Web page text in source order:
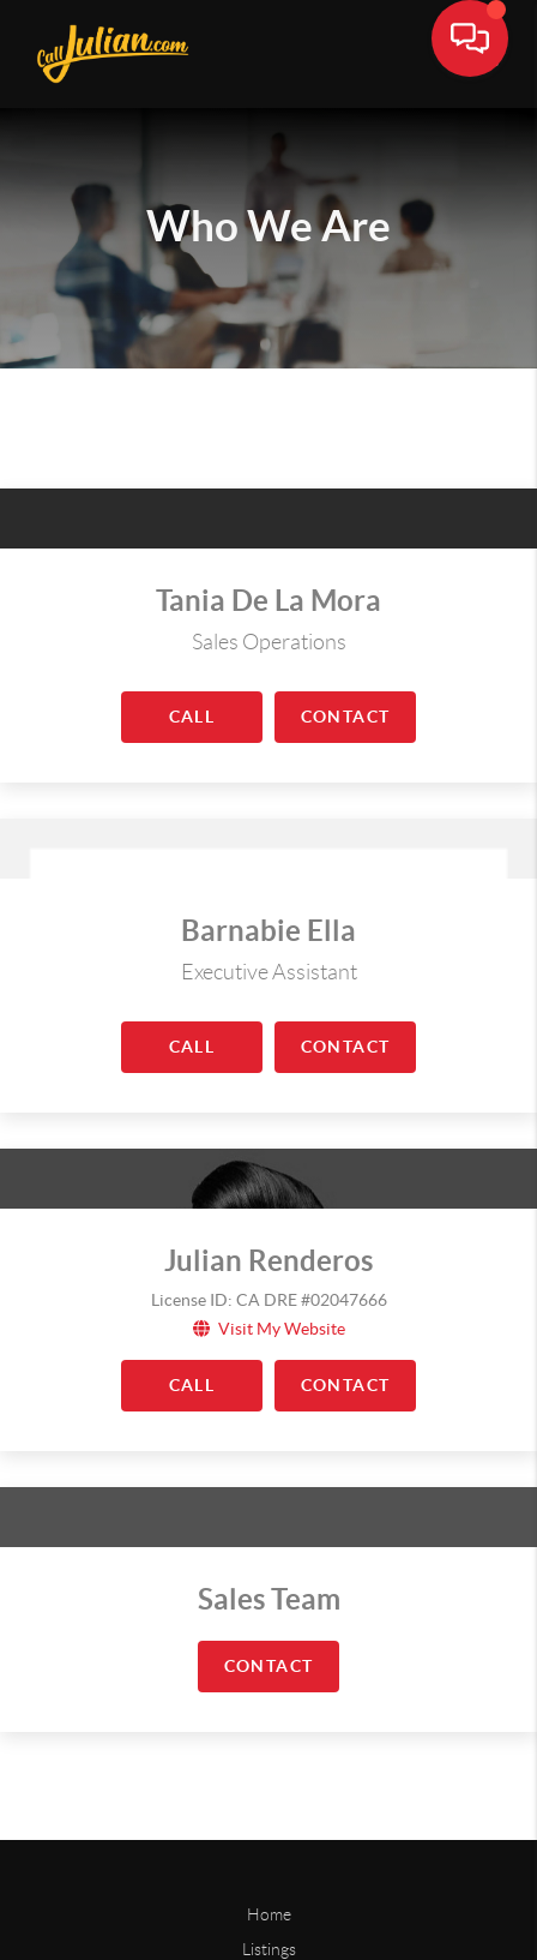
Who We Are
Tania De La Mora
Sales Operations
CALL CONTACT
Barnabie Ella
Executive Assistant
CALL CONTACT
Julian Renderos
License ID: CA DRE #02047666
Visit My Website
CALL CONTACT
Sales Team
CONTACT
Home
Listings